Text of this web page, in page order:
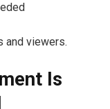
and viewers.
Is